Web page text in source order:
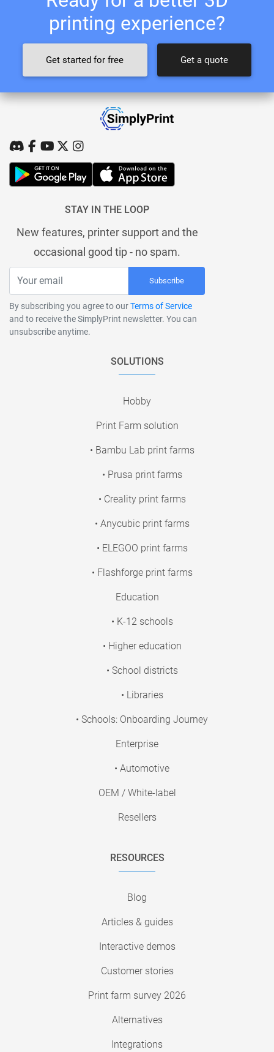
printing experience?
Get started for free Get a quote
STAY IN THE LOOP
New features, printer support and the
occasional good tip - no spam.
Subscribe
By subscribing you agree to ourTerms of Service
and to receive the SimplyPrint newsletter. You can
unsubscribe anytime.
SOLUTIONS
Hobby
Print Farm solution
• Bambu Lab print farms
• Prusa print farms
• Creality print farms
• Anycubic print farms
• ELEGOO print farms
• Flashforge print farms
Education
• K-12 schools
• Higher education
• School districts
• Libraries
• Schools: Onboarding Journey
Enterprise
• Automotive
OEM / White-label
Resellers
RESOURCES
Blog
Articles & guides
Interactive demos
Customer stories
Print farm survey 2026
Alternatives
Integrations